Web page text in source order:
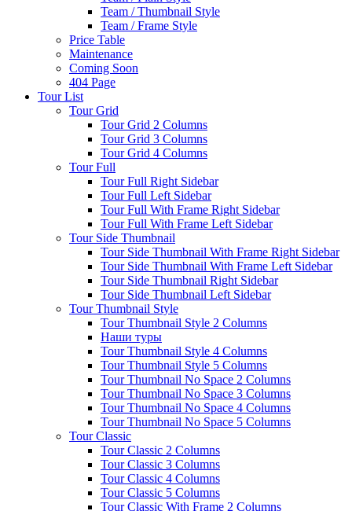
Team / Thumbnail Style
Team / Frame Style
Price Table
Maintenance
Coming Soon
404 Page
Tour List
Tour Grid
Tour Grid 2 Columns
Tour Grid 3 Columns
Tour Grid 4 Columns
Tour Full
Tour Full Right Sidebar
Tour Full Left Sidebar
Tour Full With Frame Right Sidebar
Tour Full With Frame Left Sidebar
Tour Side Thumbnail
Tour Side Thumbnail With Frame Right Sidebar
Tour Side Thumbnail With Frame Left Sidebar
Tour Side Thumbnail Right Sidebar
Tour Side Thumbnail Left Sidebar
Tour Thumbnail Style
Tour Thumbnail Style 2 Columns
Наши туры
Tour Thumbnail Style 4 Columns
Tour Thumbnail Style 5 Columns
Tour Thumbnail No Space 2 Columns
Tour Thumbnail No Space 3 Columns
Tour Thumbnail No Space 4 Columns
Tour Thumbnail No Space 5 Columns
Tour Classic
Tour Classic 2 Columns
Tour Classic 3 Columns
Tour Classic 4 Columns
Tour Classic 5 Columns
Tour Classic With Frame 2 Columns